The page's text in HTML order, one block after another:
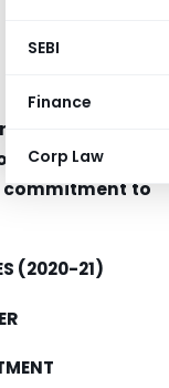
SEBI
Finance
Corp Law
reforms:
behavior to
commitment to
(2020-21)